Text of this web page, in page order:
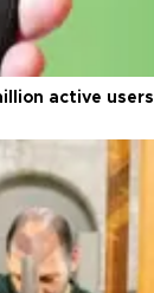
active users